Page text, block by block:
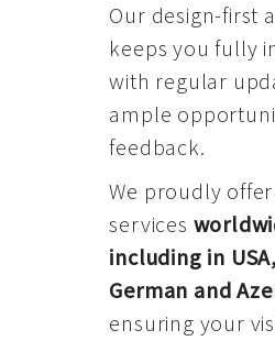
Our design-first
keeps you fully
with regular
ample
feedback.
We proudly
services
including in
German and
ensuring your